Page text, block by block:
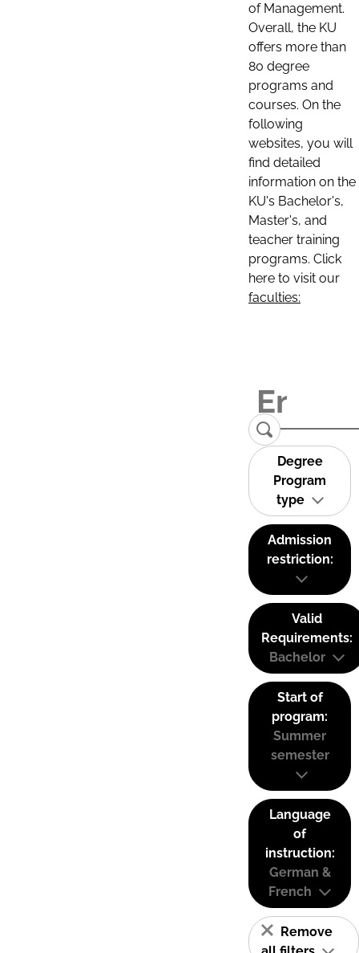
of Management.
Overall, the KU
offers more than
80 degree
programs and
courses. On the
following
websites, you will
find detailed
information on the
KU's Bachelor's,
Master's, and
teacher training
programs. Click
here to visit our
faculties:
Degree
Program
type
Admission
restriction:
Valid
Requirements:
Bachelor
Start of
program:
Summer
semester
Language
of
instruction:
German &
French
Remove